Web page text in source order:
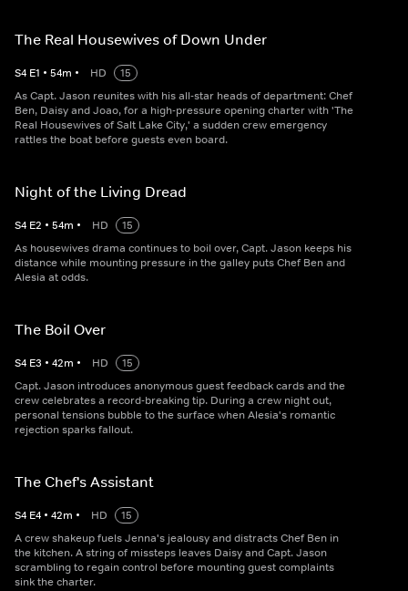
The Real Housewives of Down Under
S4 E1 • 54m • HD
15
As Capt. Jason reunites with his all-star heads of department: Chef
Ben, Daisy and Joao, for a high-pressure opening charter with 'The
Real Housewives of Salt Lake City,' a sudden crew emergency
rattles the boat before guests even board.
Night of the Living Dread
S4 E2 • 54m • HD
15
As housewives drama continues to boil over, Capt. Jason keeps his
distance while mounting pressure in the galley puts Chef Ben and
Alesia at odds.
The Boil Over
S4 E3 • 42m • HD
15
Capt. Jason introduces anonymous guest feedback cards and the
crew celebrates a record-breaking tip. During a crew night out,
personal tensions bubble to the surface when Alesia's romantic
rejection sparks fallout.
The Chef's Assistant
S4 E4 • 42m • HD
15
A crew shakeup fuels Jenna's jealousy and distracts Chef Ben in
the kitchen. A string of missteps leaves Daisy and Capt. Jason
scrambling to regain control before mounting guest complaints
sink the charter.